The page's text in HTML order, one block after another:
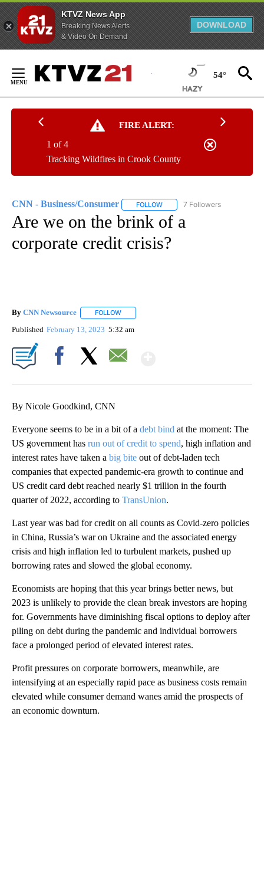
KTVZ News App
Breaking News Alerts
& Video On Demand
DOWNLOAD
Content
54°
FIRE ALERT:
Tracking Wildfires in Crook County
1 of 4
CNN - Business/Consumer FOLLOW FOLLOW "CNN - BUSINESS/
7 Followers
Are we on the brink of a
corporate credit crisis?
By CNN Newsource FOLLOW
Published February 13, 2023 5:32 am
By Nicole Goodkind, CNN
Everyone seems to be in a bit of a debt bind at the moment: The
US government has run out of credit to spend, high inflation and
interest rates have taken a big bite out of debt-laden tech
companies that expected pandemic-era growth to continue and
US credit card debt reached nearly $1 trillion in the fourth
quarter of 2022, according to TransUnion.
Last year was bad for credit on all counts as Covid-zero policies
in China, Russia’s war on Ukraine and the associated energy
crisis and high inflation led to turbulent markets, pushed up
borrowing rates and slowed the global economy.
Economists are hoping that this year brings better news, but
2023 is unlikely to provide the clean break investors are hoping
for. Governments have diminishing fiscal options to deploy after
piling on debt during the pandemic and individual borrowers
face a prolonged period of elevated interest rates.
Profit pressures on corporate borrowers, meanwhile, are
intensifying at an especially rapid pace as business costs remain
elevated while consumer demand wanes amid the prospects of
an economic downturn.